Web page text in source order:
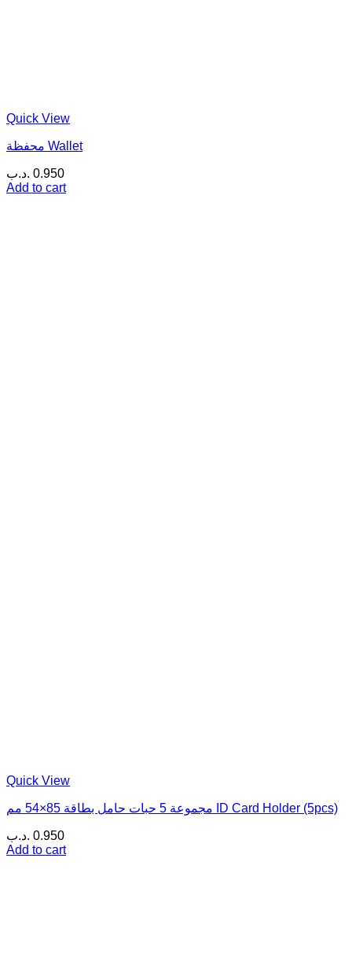
Quick View
محفظة Wallet
0.950 .د.ب
Add to cart
Quick View
مجموعة 5 حبات حامل بطاقة 85×54 مم ID Card Holder (5pcs)
0.950 .د.ب
Add to cart